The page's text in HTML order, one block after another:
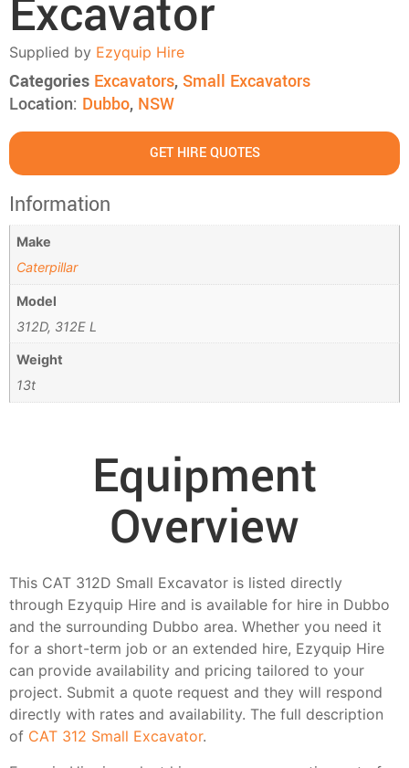
Excavator
Supplied by Ezyquip Hire
Categories Excavators, Small Excavators
Location: Dubbo, NSW
GET HIRE QUOTES
Information
Make
Caterpillar
Model
312D, 312E L
Weight
13t
Equipment
Overview
This CAT 312D Small Excavator is listed directly
through Ezyquip Hire and is available for hire in Dubbo
and the surrounding Dubbo area. Whether you need it
for a short-term job or an extended hire, Ezyquip Hire
can provide availability and pricing tailored to your
project. Submit a quote request and they will respond
directly with rates and availability. The full description
of CAT 312 Small Excavator.